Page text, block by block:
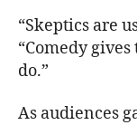
“Skeptics are
“Comedy
do.”
As audiences